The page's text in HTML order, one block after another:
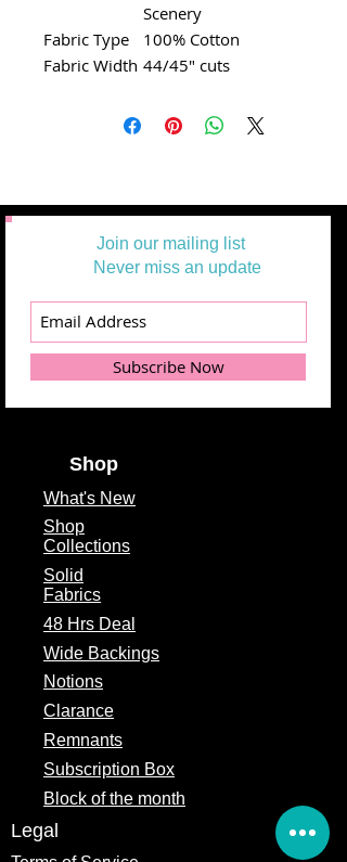
Scenery
Fabric Type
100% Cotton
Fabric Width 44/45" cuts
Join our mailing list
Never miss an update
Subscribe Now
Shop
What's New
Shop
Collections
Solid
Fabrics
48 Hrs Deal
Wide Backings
Notions
Clarance
Remnants
Subscription Box
Block of the month
Legal